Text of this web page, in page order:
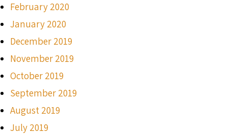
February 2020
January 2020
December 2019
November 2019
October 2019
September 2019
August 2019
July 2019